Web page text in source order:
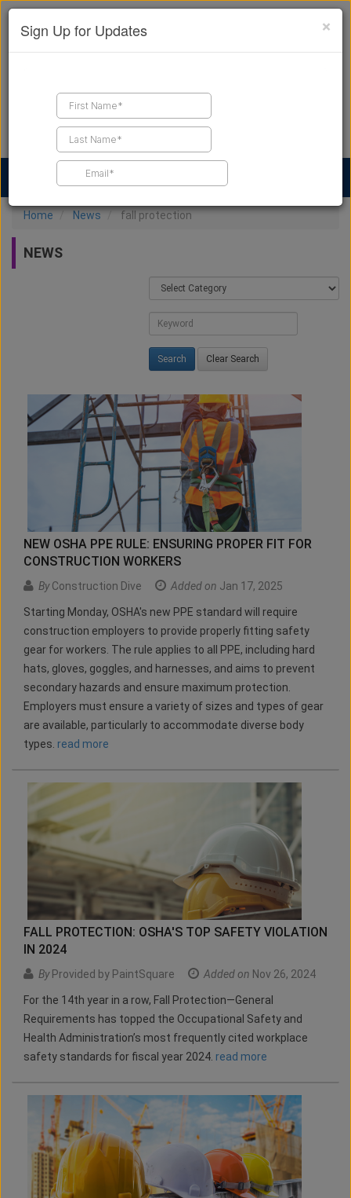
Find a Contractor
Home News fall protection
NEWS
Clear Search
NEW OSHA PPE RULE: ENSURING PROPER FIT FOR
CONSTRUCTION WORKERS
ByConstruction Dive Added on Jan 17, 2025
Starting Monday, OSHA's new PPE standard will require
construction employers to provide properly fitting safety
gear for workers. The rule applies to all PPE, including hard
hats, gloves, goggles, and harnesses, and aims to prevent
secondary hazards and ensure maximum protection.
Employers must ensure a variety of sizes and types of gear
are available, particularly to accommodate diverse body
types. read more
FALL PROTECTION: OSHA'S TOP SAFETY VIOLATION
IN 2024
ByProvided by PaintSquare Added on Nov 26, 2024
For the 14th year in a row, Fall Protection—General
Requirements has topped the Occupational Safety and
Health Administration’s most frequently cited workplace
safety standards for fiscal year 2024. read more
×
Sign Up for Updates